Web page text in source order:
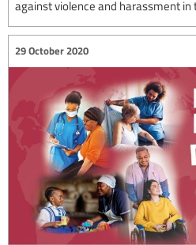
against violence and harassment in
29 October 2020